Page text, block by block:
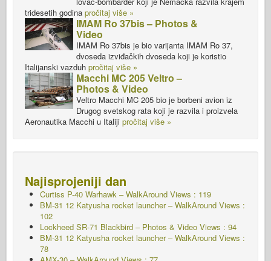
tridesetih godina pročitaj više »
IMAM Ro 37bis – Photos &
Video
IMAM Ro 37bis je bio varijanta IMAM Ro 37,
dvoseda izviđačkih dvoseda koji je koristio
Italijanski vazduh pročitaj više »
Macchi MC 205 Veltro –
Photos & Video
Veltro Macchi MC 205 bio je borbeni avion iz
Drugog svetskog rata koji je razvila i proizvela
Aeronautika Macchi u Italiji pročitaj više »
Najisprojeniji dan
Curtiss P-40 Warhawk – WalkAround Views : 119
BM-31 12 Katyusha rocket launcher – WalkAround Views :
102
Lockheed SR-71 Blackbird – Photos & Video Views : 94
BM-31 12 Katyusha rocket launcher – WalkAround Views :
78